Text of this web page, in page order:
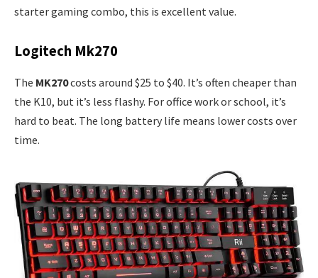
starter gaming combo, this is excellent value.
Logitech Mk270
The MK270costs around $25 to $40. It’s often cheaper than
the K10, but it’s less flashy. For office work or school, it’s
hard to beat. The long battery life means lower costs over
time.